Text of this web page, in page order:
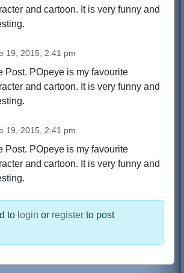
and cartoon. It is very funny and
19, 2015, 2:41 pm
Post. POpeye is my favourite
and cartoon. It is very funny and
19, 2015, 2:41 pm
Post. POpeye is my favourite
and cartoon. It is very funny and
to login or register to post